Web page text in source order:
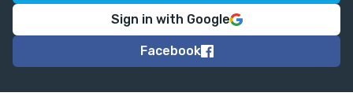
Sign in with Google
Facebook